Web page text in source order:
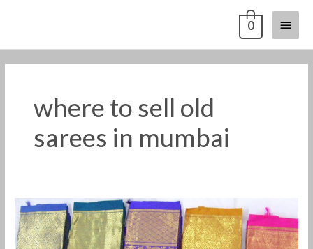
Main
Menu
0
where to sell old
sarees in mumbai
Old
Pattu
Saree